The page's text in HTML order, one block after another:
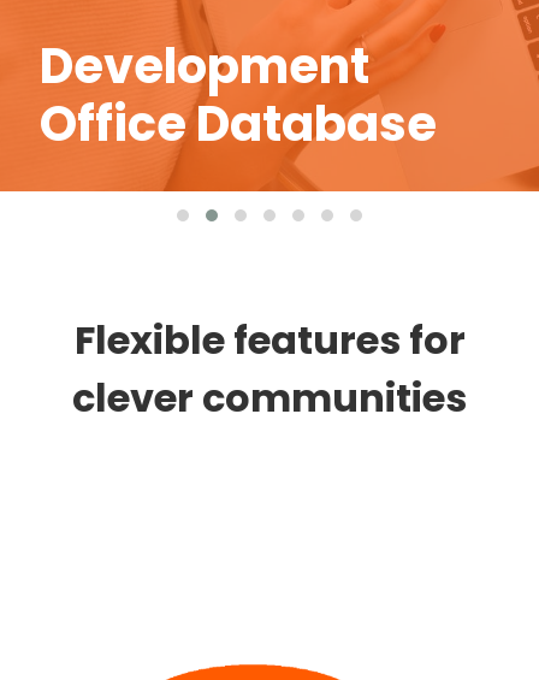
Donor Pipeline
Management
Flexible features for
clever communities